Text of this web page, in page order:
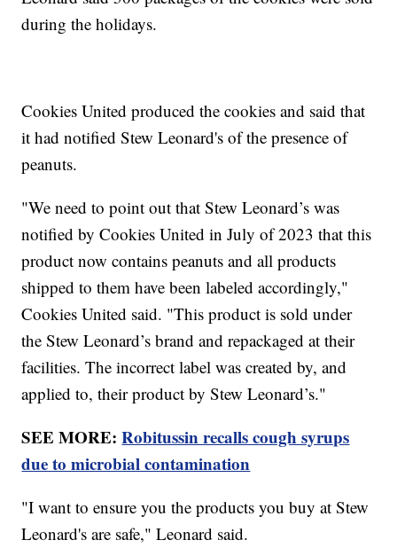
during the holidays.
Cookies United produced the cookies and said that
it had notified Stew Leonard's of the presence of
peanuts.
"We need to point out that Stew Leonard’s was
notified by Cookies United in July of 2023 that this
product now contains peanuts and all products
shipped to them have been labeled accordingly,"
Cookies United said. "This product is sold under
the Stew Leonard’s brand and repackaged at their
facilities. The incorrect label was created by, and
applied to, their product by Stew Leonard’s."
SEE MORE:Robitussin recalls cough syrups
due to microbial contamination
"I want to ensure you the products you buy at Stew
Leonard's are safe," Leonard said.